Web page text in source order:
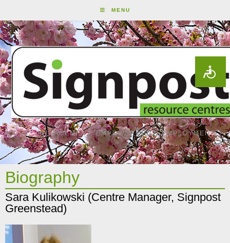
MENU
ENGAGEMENT, EMPOWERMENT, EMPLOYMENT
Biography
Sara Kulikowski (Centre Manager, Signpost
Greenstead)